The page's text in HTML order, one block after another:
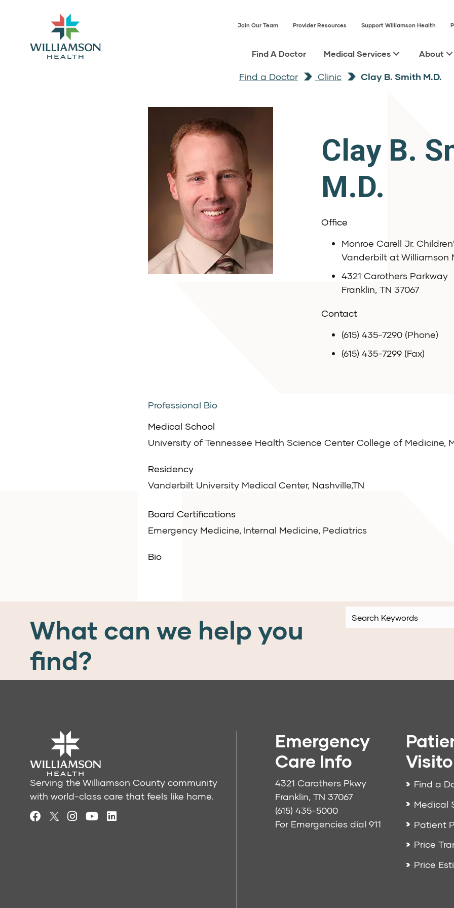
Join Our Team Provider Resources Support Williamson Health
Find A Doctor Medical Services About
Find a Doctor Clinic Clay B. Smith M.D.
Clay B.
M.D.
Office
Monroe Carell Jr.
Vanderbilt at Williamson
4321 Carothers Parkway
Franklin, TN 37067
Contact
(615) 435-7290 (Phone)
(615) 435-7299 (Fax)
Professional Bio
Medical School
University of Tennessee Health Science Center College of Medicine,
Residency
Vanderbilt University Medical Center, Nashville,TN
Board Certifications
Emergency Medicine, Internal Medicine, Pediatrics
Bio
What can we help you
find?
Serving the Williamson County community
with world-class care that feels like home.
Emergency
Care Info
4321 Carothers Pkwy
Franklin, TN 37067
(615) 435-5000
For Emergencies dial 911
Find a
Medical
Patient
Price
Price